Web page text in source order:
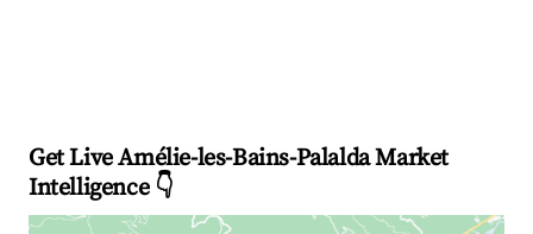
Get Live Amélie-les-Bains-Palalda Market
Intelligence 👇